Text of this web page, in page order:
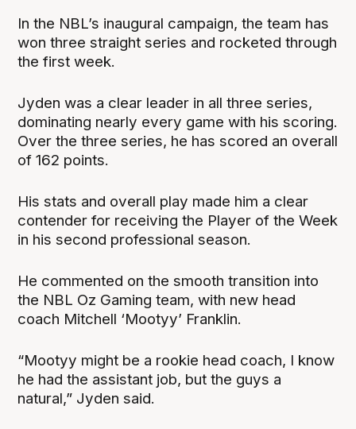
In the NBL’s inaugural campaign, the team has
won three straight series and rocketed through
the first week.
Jyden was a clear leader in all three series,
dominating nearly every game with his scoring.
Over the three series, he has scored an overall
of 162 points.
His stats and overall play made him a clear
contender for receiving the Player of the Week
in his second professional season.
He commented on the smooth transition into
the NBL Oz Gaming team, with new head
coach Mitchell ‘Mootyy’ Franklin.
“Mootyy might be a rookie head coach, I know
he had the assistant job, but the guys a
natural,” Jyden said.